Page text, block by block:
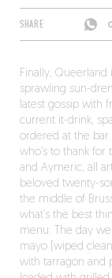
SHARE
Finally, Queerland
sprawling sun-
latest gossip with
current it-drink,
ordered at the
who’s to thank for
and Aymeric, all
beloved twenty-
the middle of
what’s the best
menu. The day
mayo (wiped
with tarragon and